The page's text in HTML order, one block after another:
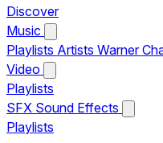
Discover
Music
Playlists Artists Warner
Video
Playlists
SFX Sound Effects
Playlists